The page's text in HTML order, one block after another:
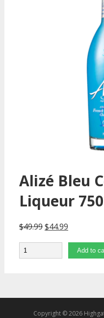
Alizé Bleu
Liqueur
$49.99$44.99
Quantity Add to
Copyright © 2026